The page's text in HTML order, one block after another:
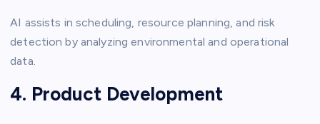
AI assists in scheduling, resource planning, and risk
detection by analyzing environmental and operational
data.
4. Product Development